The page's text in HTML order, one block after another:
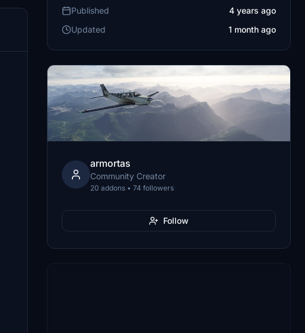
Published
4 years ago
Updated
1 month ago
armortas
Community Creator
20 addons • 74 followers
Follow